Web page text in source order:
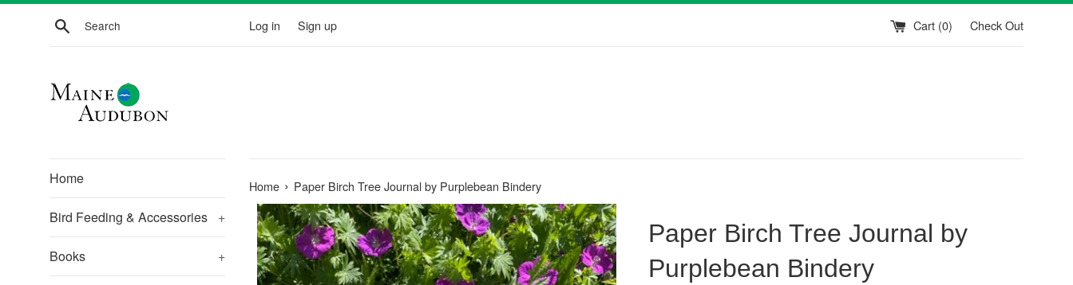
Skip
Search Log in Sign up Cart (0) Check Out
Home
Bird Feeding & Accessories +
Books +
Home › Paper Birch Tree Journal by Purplebean Bindery
Paper Birch Tree Journal by
Purplebean Bindery